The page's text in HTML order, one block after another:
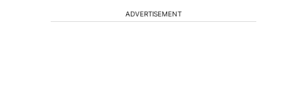
ADVERTISEMENT